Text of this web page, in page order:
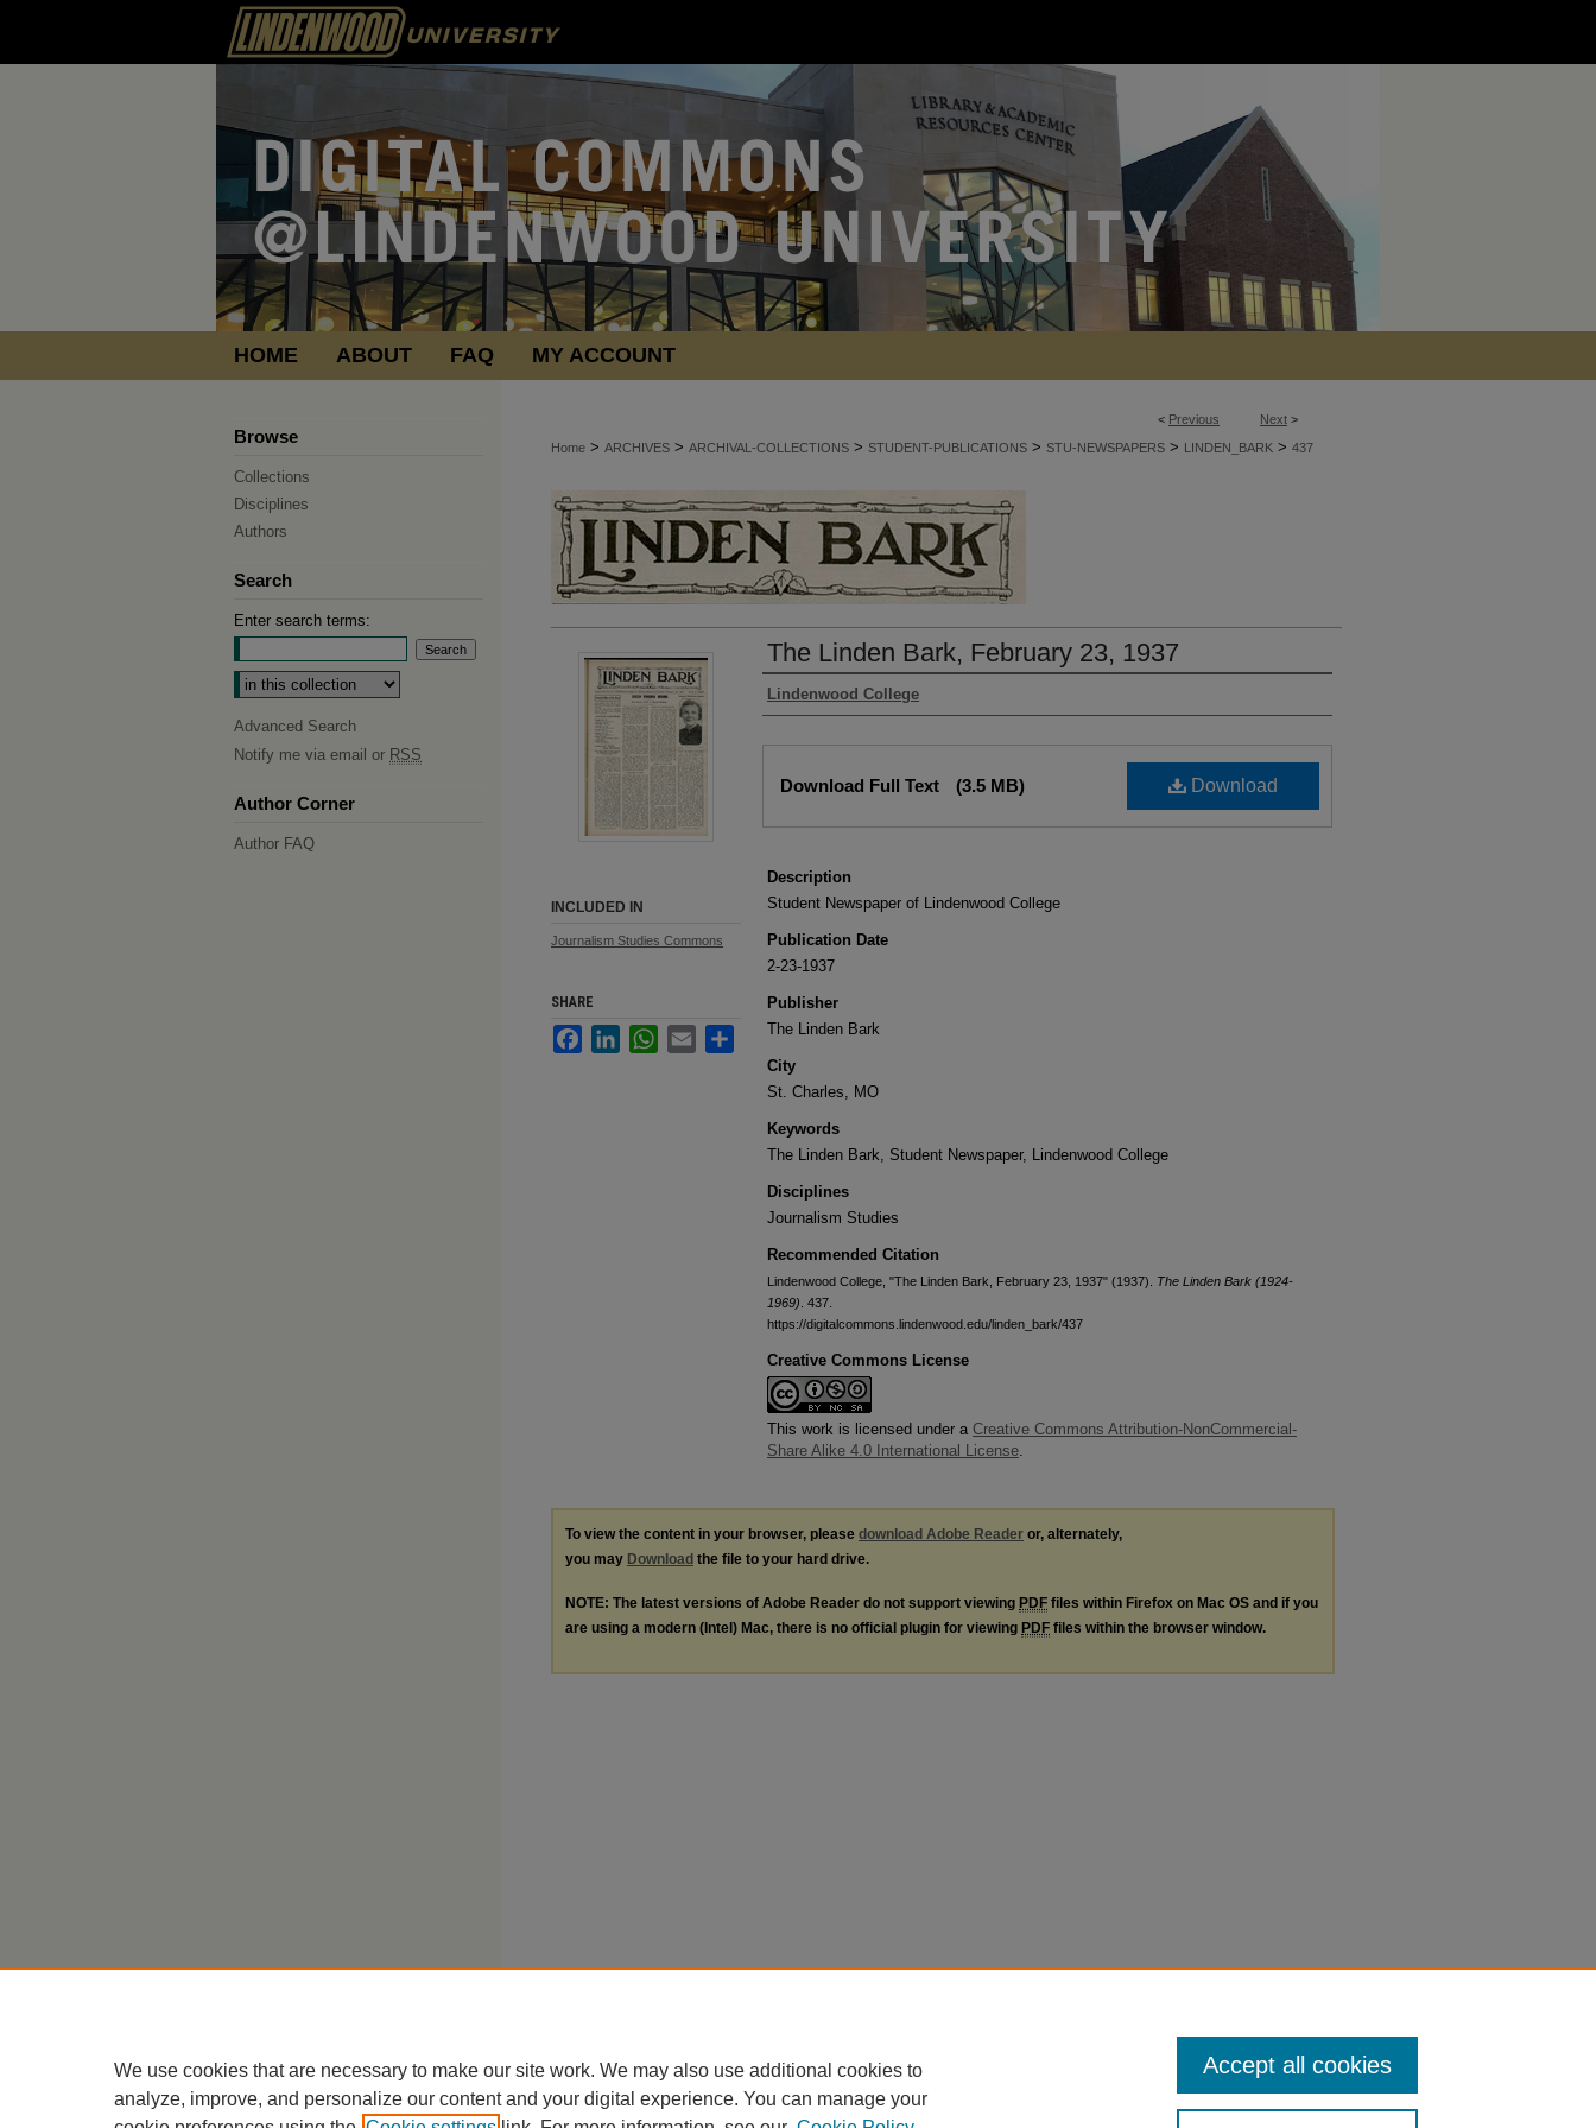
HOME ABOUT FAQ MY ACCOUNT
< Previous Next >
Home > ARCHIVES > ARCHIVAL-COLLECTIONS > STUDENT-PUBLICATIONS > STU-NEWSPAPERS > LINDEN_BARK > 437
The Linden Bark, February 23, 1937
Authors
Lindenwood College
Download
Download Full Text (3.5 MB)
Description
Student Newspaper of Lindenwood College
Publication Date
2-23-1937
Publisher
The Linden Bark
City
St. Charles, MO
Keywords
The Linden Bark, Student Newspaper, Lindenwood College
Disciplines
Journalism Studies
Recommended Citation
Lindenwood College, "The Linden Bark, February 23, 1937" (1937). The Linden Bark (1924-
1969) . 437.
https://digitalcommons.lindenwood.edu/linden_bark/437
Creative Commons License
This work is licensed under a Creative Commons Attribution-NonCommercial-
Share Alike 4.0 International License.
INCLUDED IN
Journalism Studies Commons
SHARE
FacebookLinkedInWhatsApp
Email Share
To view the content in your browser, please download Adobe Reader or, alternately,
you may Download the file to your hard drive.
NOTE: The latest versions of Adobe Reader do not support viewing PDF files within Firefox on Mac OS and if you
are using a modern (Intel) Mac, there is no official plugin for viewing PDF files within the browser window.
Browse
Collections
Disciplines
Authors
Search
Enter search terms:
Select context to search:
Advanced Search
Notify me via email or RSS
Author Corner
Author FAQ
We use cookies that are necessary to make our site work. We may also use additional cookies to
analyze, improve, and personalize our content and your digital experience. You can manage your
Accept all cookies